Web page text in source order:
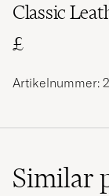
Classic
£
Artikelnummer:
Similar